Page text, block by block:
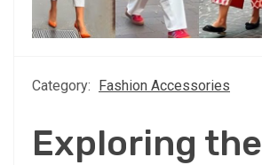
Category: Fashion Accessories
Exploring the